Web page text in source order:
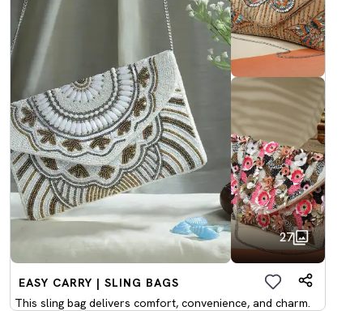
27
EASY CARRY | SLING BAGS
This sling bag delivers comfort, convenience, and charm.